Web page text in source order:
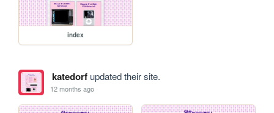
index
katedorfupdated their site.
12 months ago